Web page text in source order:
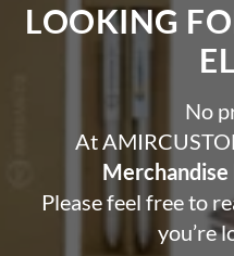
LOOKING
No
At
Please feel free to
you’re